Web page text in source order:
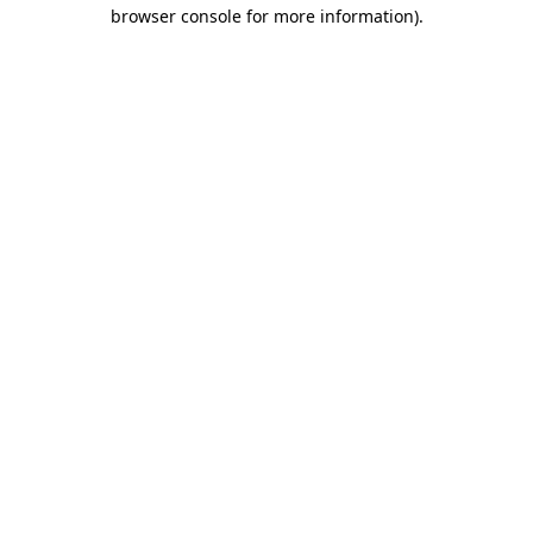
browser console for more information).